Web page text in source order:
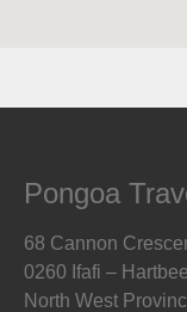
Pongoa
68 Cannon
0260 Ifafi –
North West